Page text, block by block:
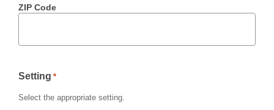
ZIP Code
Setting *
Select the appropriate setting.